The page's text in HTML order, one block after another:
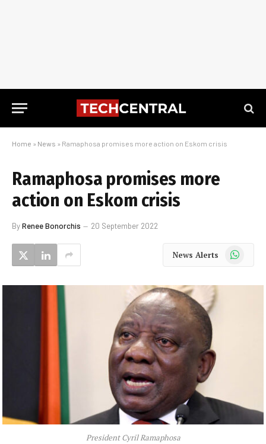
Home » News » Ramaphosa promises more action on Eskom crisis
Ramaphosa promises more
action on Eskom crisis
ByRenee Bonorchis 20 September 2022
News Alerts WhatsApp
President Cyril Ramaphosa